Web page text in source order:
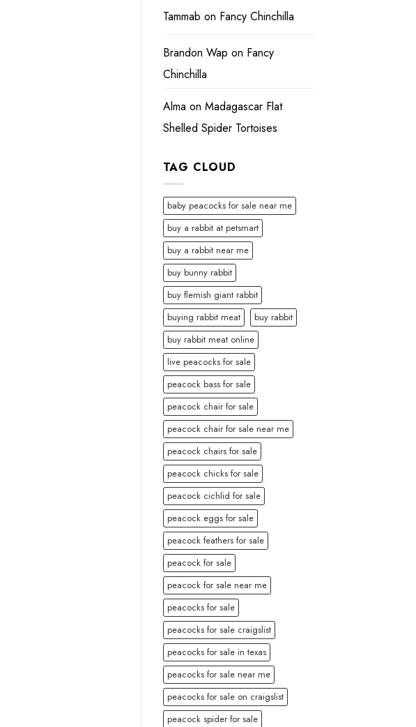
Tammab on Fancy Chinchilla
Brandon Wap on Fancy
Chinchilla
Alma on Madagascar Flat
Shelled Spider Tortoises
TAG CLOUD
baby peacocks for sale near me
buy a rabbit at petsmart
buy a rabbit near me
buy bunny rabbit
buy flemish giant rabbit
buying rabbit meat
buy rabbit
buy rabbit meat online
live peacocks for sale
peacock bass for sale
peacock chair for sale
peacock chair for sale near me
peacock chairs for sale
peacock chicks for sale
peacock cichlid for sale
peacock eggs for sale
peacock feathers for sale
peacock for sale
peacock for sale near me
peacocks for sale
peacocks for sale craigslist
peacocks for sale in texas
peacocks for sale near me
peacocks for sale on craigslist
peacock spider for sale